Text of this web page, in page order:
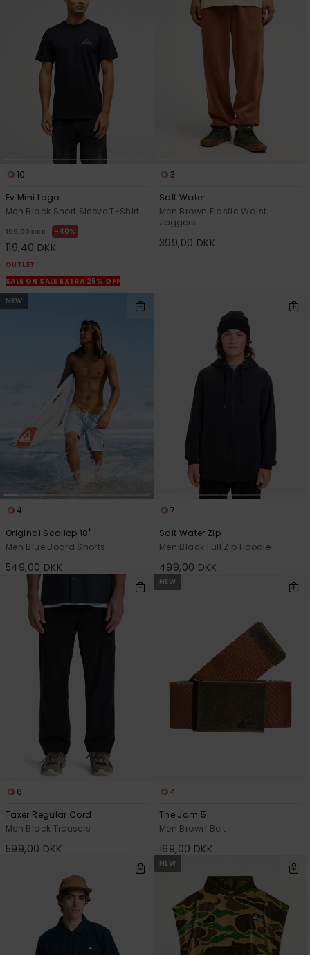
10
Ev Mini Logo
Men Black Short Sleeve T-Shirt
199,00 DKK 40%
119,40 DKK
OUTLET
SALE ON SALE EXTRA 25% OFF
3
Salt Water
Men Brown Elastic Waist
Joggers
399,00 DKK
NEW
4
Original Scallop 18"
Men Blue Board Shorts
549,00 DKK
7
Salt Water Zip
Men Black Full Zip Hoodie
499,00 DKK
6
Taxer Regular Cord
Men Black Trousers
599,00 DKK
NEW
4
The Jam 5
Men Brown Belt
169,00 DKK
NEW